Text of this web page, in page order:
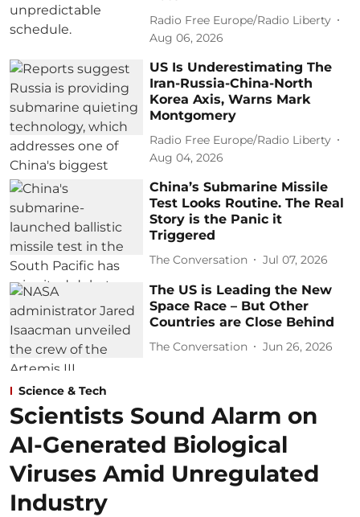
Radio Free Europe/Radio Liberty
Aug 06, 2026
US Is Underestimating The
Iran-Russia-China-North
Korea Axis, Warns Mark
Montgomery
Radio Free Europe/Radio Liberty
Aug 04, 2026
China’s Submarine Missile
Test Looks Routine. The Real
Story is the Panic it
Triggered
The Conversation Jul 07, 2026
The US is Leading the New
Space Race – But Other
Countries are Close Behind
The Conversation Jun 26, 2026
Science & Tech
Scientists Sound Alarm on
AI-Generated Biological
Viruses Amid Unregulated
Industry